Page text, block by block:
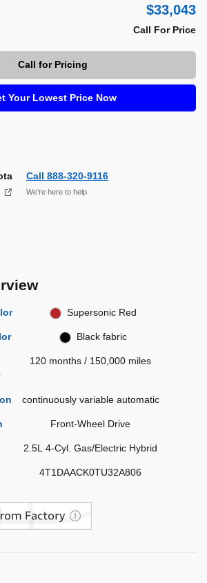
$33,043
Call For Price
Call for Pricing
Your Lowest Price Now
Call 888-320-9116
We’re here to help
Supersonic Red
Black fabric
120 months / 150,000 miles
continuously variable automatic
Front-Wheel Drive
2.5L 4-Cyl. Gas/Electric Hybrid
4T1DAACK0TU32A806